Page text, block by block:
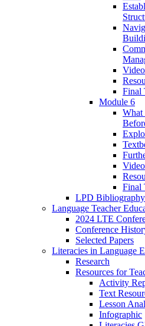
Final
Module 6
What
Final
LPD Bibliography
Language Teacher
2024 LTE
Conference
Selected Papers
Literacies in Language
Research
Resources for
Activity
Text
Lesson
Infographic